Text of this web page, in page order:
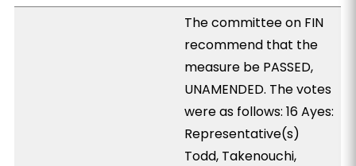
The committee on FIN
recommend that the
measure be PASSED,
UNAMENDED. The votes
were as follows: 16 Ayes:
Representative(s)
Todd, Takenouchi,